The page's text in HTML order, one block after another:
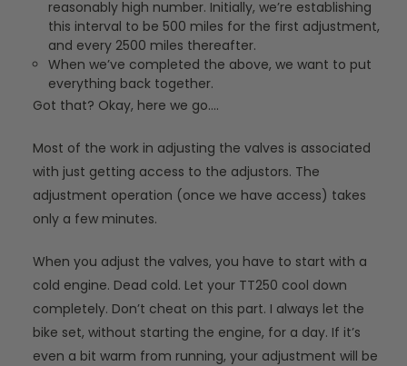
reasonably high number. Initially, we’re establishing
this interval to be 500 miles for the first adjustment,
and every 2500 miles thereafter.
When we’ve completed the above, we want to put
everything back together.
Got that? Okay, here we go….
Most of the work in adjusting the valves is associated
with just getting access to the adjustors. The
adjustment operation (once we have access) takes
only a few minutes.
When you adjust the valves, you have to start with a
cold engine. Dead cold. Let your TT250 cool down
completely. Don’t cheat on this part. I always let the
bike set, without starting the engine, for a day. If it’s
even a bit warm from running, your adjustment will be